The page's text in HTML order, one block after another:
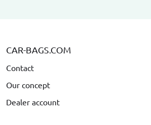
CAR-BAGS.COM
Contact
Our concept
Dealer account